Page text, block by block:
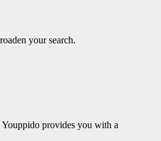
your search.
provides you with a